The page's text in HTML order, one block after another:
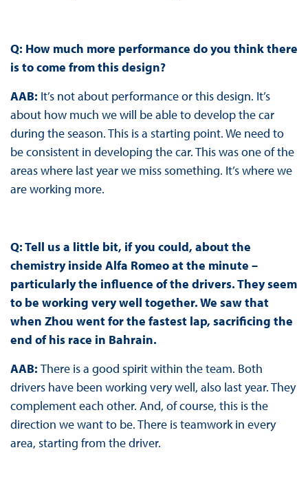
Q: How much more performance do you think there
is to come from this design?
AAB: It’s not about performance or this design. It’s
about how much we will be able to develop the car
during the season. This is a starting point. We need to
be consistent in developing the car. This was one of the
areas where last year we miss something. It’s where we
are working more.
Q: Tell us a little bit, if you could, about the
chemistry inside Alfa Romeo at the minute –
particularly the influence of the drivers. They seem
to be working very well together. We saw that
when Zhou went for the fastest lap, sacrificing the
end of his race in Bahrain.
AAB: There is a good spirit within the team. Both
drivers have been working very well, also last year. They
complement each other. And, of course, this is the
direction we want to be. There is teamwork in every
area, starting from the driver.